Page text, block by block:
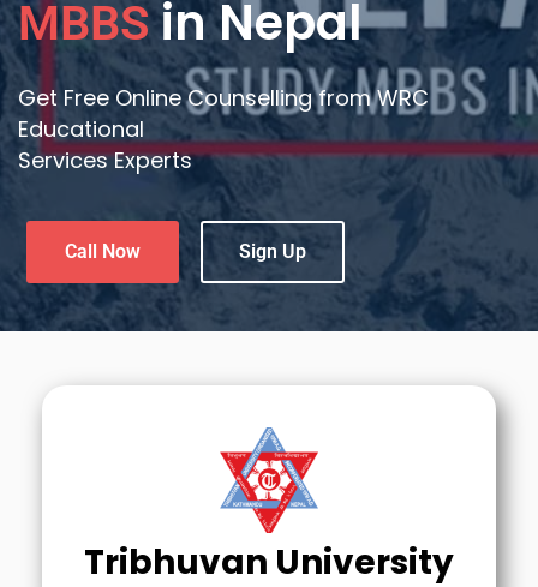
MBBSin Nepal
Get Free Online Counselling from WRC
Educational
Services Experts
Call Now Sign Up
Tribhuvan University